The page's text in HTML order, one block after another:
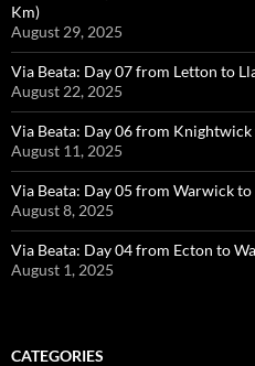
Km)
August 29, 2025
Via Beata: Day 07 from Letton to
August 22, 2025
Via Beata: Day 06 from
August 11, 2025
Via Beata: Day 05 from Warwick
August 8, 2025
Via Beata: Day 04 from Ecton to
August 1, 2025
CATEGORIES